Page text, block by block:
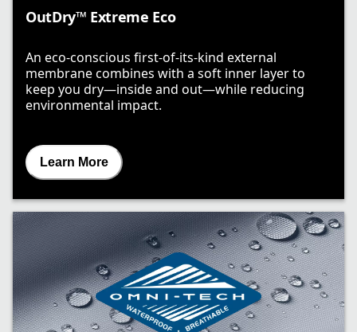
OutDry™ Extreme Eco
An eco-conscious first-of-its-kind external
membrane combines with a soft inner layer to
keep you dry—inside and out—while reducing
environmental impact.
Learn More